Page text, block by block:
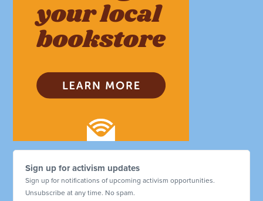
Sign up for activism updates
Sign up for notifications of upcoming activism opportunities.
Unsubscribe at any time. No spam.